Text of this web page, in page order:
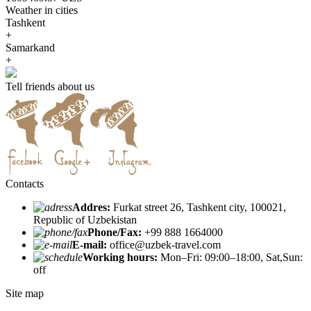
Weather in cities
Tashkent
+
Samarkand
+
Tell friends about us
Contacts
Addres: Furkat street 26, Tashkent city, 100021,
Republic of Uzbekistan
Phone/Fax: +99 888 1664000
E-mail: office@uzbek-travel.com
Working hours: Mon–Fri: 09:00–18:00, Sat,Sun:
off
Site map